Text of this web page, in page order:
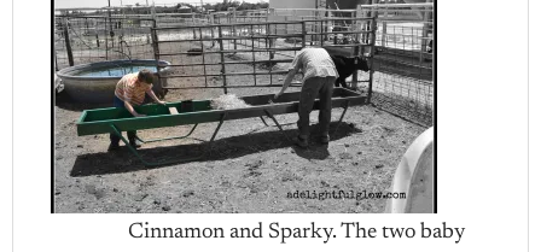
Cinnamon and Sparky. The two baby